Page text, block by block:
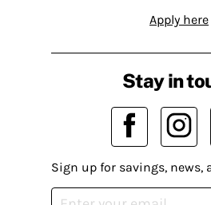
Apply here
Stay in
Sign up for savings, news,